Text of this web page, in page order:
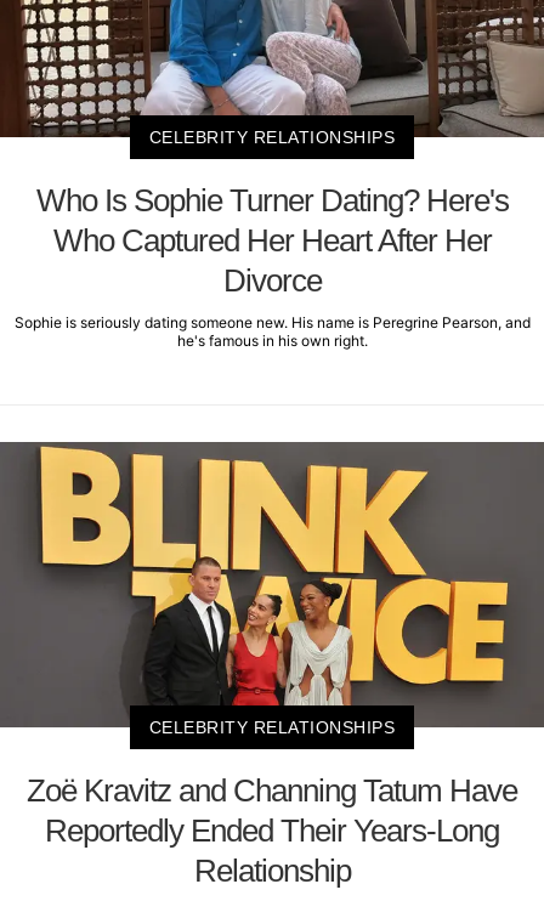
CELEBRITY RELATIONSHIPS
Who Is Sophie Turner Dating? Here's
Who Captured Her Heart After Her
Divorce
Sophie is seriously dating someone new. His name is Peregrine Pearson, and
he's famous in his own right.
CELEBRITY RELATIONSHIPS
Zoë Kravitz and Channing Tatum Have
Reportedly Ended Their Years-Long
Relationship